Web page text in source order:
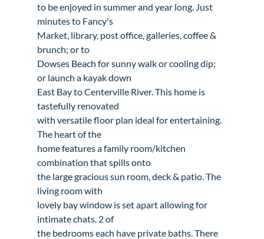
to be enjoyed in summer and year long. Just
minutes to Fancy's
Market, library, post office, galleries, coffee &
brunch; or to
Dowses Beach for sunny walk or cooling dip;
or launch a kayak down
East Bay to Centerville River. This home is
tastefully renovated
with versatile floor plan ideal for entertaining.
The heart of the
home features a family room/kitchen
combination that spills onto
the large gracious sun room, deck & patio. The
living room with
lovely bay window is set apart allowing for
intimate chats. 2 of
the bedrooms each have private baths. There